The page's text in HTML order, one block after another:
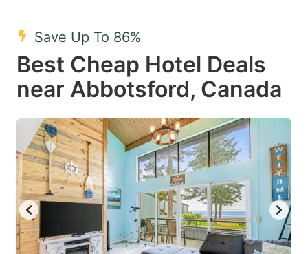
select
a
date.
the
question
mark
key
get
a
date.
the
question
mark
key
to
get
Save Up To 86%
Best Cheap Hotel Deals
near Abbotsford, Canada